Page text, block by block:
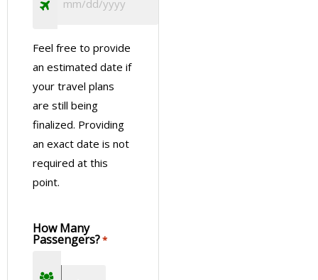
Feel free to provide
an estimated date if
your travel plans
are still being
finalized. Providing
an exact date is not
required at this
point.
How Many
Passengers?*